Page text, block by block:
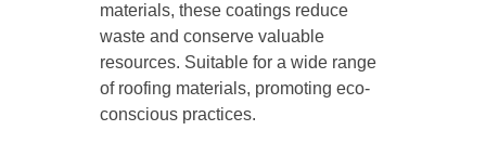
materials, these coatings reduce
waste and conserve valuable
resources. Suitable for a wide range
of roofing materials, promoting eco-
conscious practices.